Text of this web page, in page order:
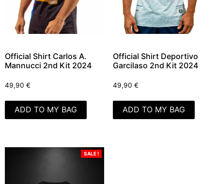
Official Shirt Carlos A.
Mannucci 2nd Kit 2024
49,90 €
ADD TO MY BAG
Official Shirt Deportivo
Garcilaso 2nd Kit 2024
49,90 €
ADD TO MY BAG
SALE !